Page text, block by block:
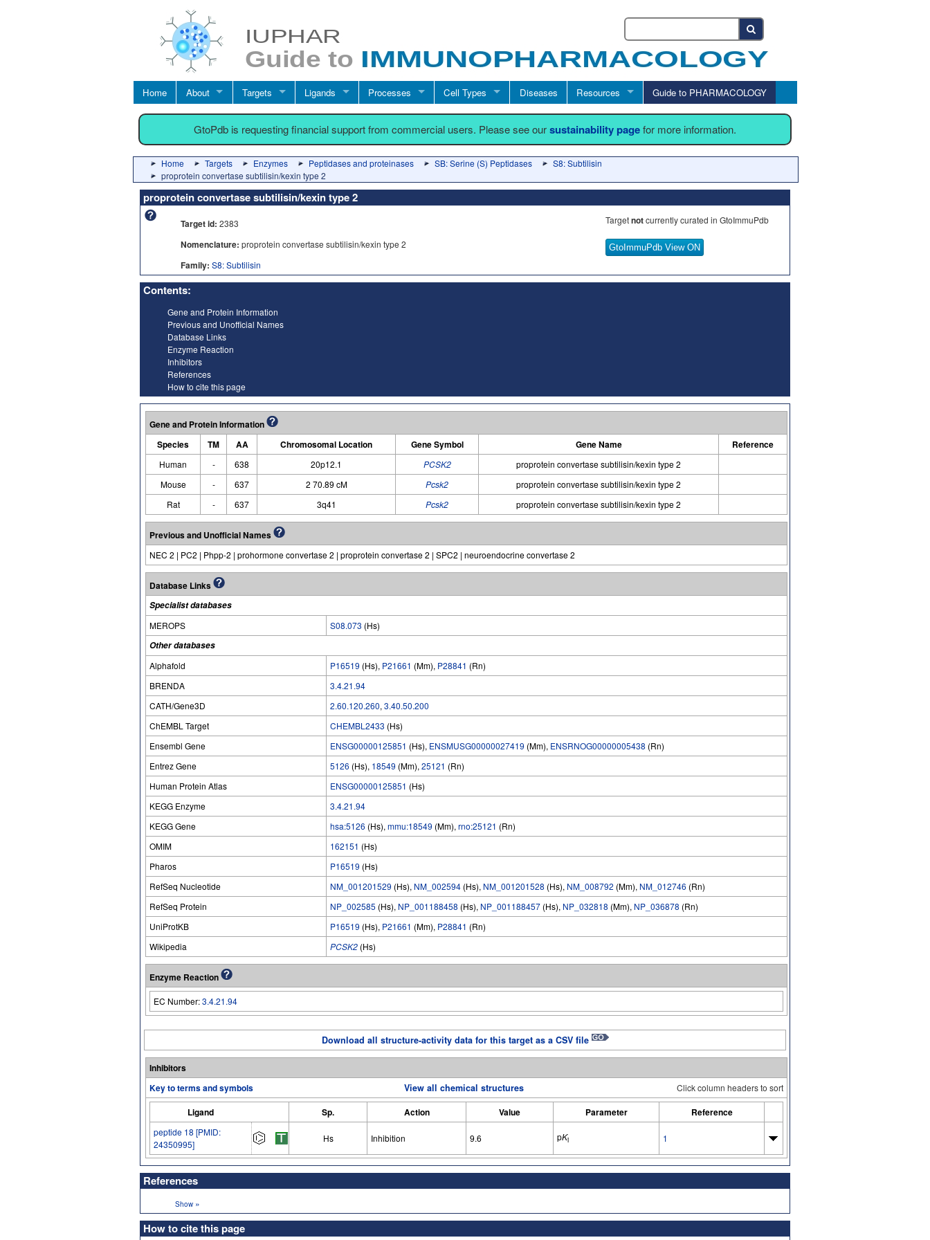
Home About Targets Ligands Processes Cell Types Diseases Resources Guide to PHARMACOLOGY
GtoPdb is requesting financial support from commercial users. Please see oursustainability pagefor more information.
Home Targets Enzymes Peptidases and proteinases SB: Serine (S) Peptidases
S8: Subtilisin
proprotein convertase subtilisin/kexin type 2
proprotein convertase subtilisin/kexin type 2
Targetnotcurrently curated in GtoImmuPdb
GtoImmuPdb View ON
Target id: 2383
Nomenclature: proprotein convertase subtilisin/kexin type 2
Family: S8: Subtilisin
Contents:
Gene and Protein Information
Previous and Unofficial Names
Database Links
Enzyme Reaction
Inhibitors
References
How to cite this page
Gene and Protein Information
Species
TM AA Chromosomal Location Gene Symbol Gene Name Reference
Human - 638 20p12.1 PCSK2
proprotein convertase subtilisin/kexin type 2
Mouse
- 637 2 70.89 cM Pcsk2
proprotein convertase subtilisin/kexin type 2
Rat
- 637 3q41 Pcsk2 proprotein convertase subtilisin/kexin type 2
Previous and Unofficial Names
NEC 2 | PC2 | Phpp-2 | prohormone convertase 2 | proprotein convertase 2 | SPC2 | neuroendocrine convertase 2
Database Links
Specialist databases
MEROPS
S08.073 (Hs)
Other databases
Alphafold
P16519 (Hs), P21661 (Mm), P28841 (Rn)
BRENDA
3.4.21.94
CATH/Gene3D
2.60.120.260, 3.40.50.200
ChEMBL Target
CHEMBL2433 (Hs)
Ensembl Gene
ENSG00000125851 (Hs), ENSMUSG00000027419 (Mm), ENSRNOG00000005438 (Rn)
Entrez Gene
5126 (Hs), 18549 (Mm), 25121 (Rn)
Human Protein Atlas
ENSG00000125851 (Hs)
KEGG Enzyme
3.4.21.94
KEGG Gene
hsa:5126 (Hs), mmu:18549 (Mm), rno:25121 (Rn)
OMIM
162151 (Hs)
Pharos
P16519 (Hs)
RefSeq Nucleotide
NM_001201529 (Hs), NM_002594 (Hs), NM_001201528 (Hs), NM_008792 (Mm), NM_012746 (Rn)
RefSeq Protein
NP_002585 (Hs), NP_001188458 (Hs), NP_001188457 (Hs), NP_032818 (Mm), NP_036878 (Rn)
UniProtKB
P16519 (Hs), P21661 (Mm), P28841 (Rn)
Wikipedia
PCSK2 (Hs)
Enzyme Reaction
EC Number:3.4.21.94
Download all structure-activity data for this target as a CSV file
Inhibitors
Key to terms and symbols
View all chemical structures Click column headers to sort
Ligand Sp. Action Value Parameter Reference
peptide 18 [PMID:
24350995]
Hs Inhibition 9.6 pKi 1
References
Show »
How to cite this page